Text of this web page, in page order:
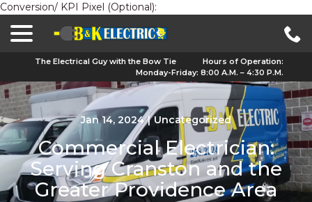
Conversion/ KPI Pixel (Optional):
The Electrical Guy with the Bow Tie
Hours of Operation:
Monday-Friday: 8:00 A.M. – 4:30 P.M.
Jan 14, 2024 | Uncategorized
Commercial Electrician:
Serving Cranston and the
Greater Providence Area